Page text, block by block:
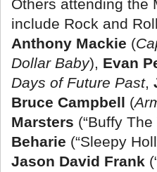
Others attending the
include Rock and
Anthony Mackie (
Dollar Baby), Evan
Days of Future Past,
Bruce Campbell (
Marsters (“Buffy
Beharie (“Sleepy
Jason David Frank